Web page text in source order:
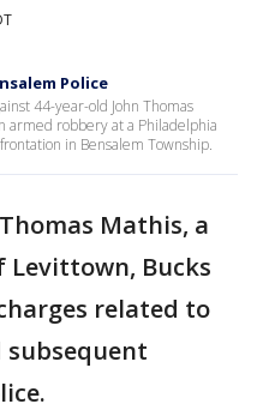
Police
44-year-old John Thomas
armed robbery at a Philadelphia
in Bensalem Township.
Mathis, a
Levittown, Bucks
related to
subsequent